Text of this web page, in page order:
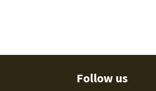
Follow us